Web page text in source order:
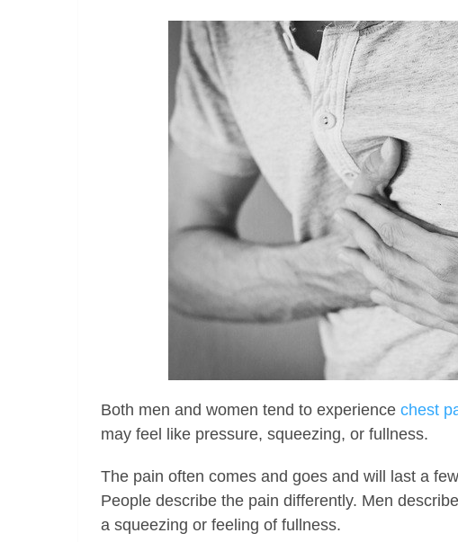
Both men and women tend to experience chest
may feel like pressure, squeezing, or fullness.
The pain often comes and goes and will last a
People describe the pain differently. Men
a squeezing or feeling of fullness.